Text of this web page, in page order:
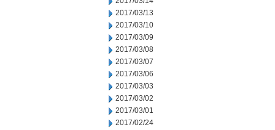
2017/03/13
2017/03/10
2017/03/09
2017/03/08
2017/03/07
2017/03/06
2017/03/03
2017/03/02
2017/03/01
2017/02/24